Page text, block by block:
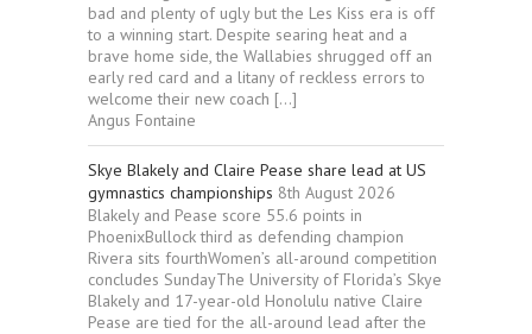
bad and plenty of ugly but the Les Kiss era is off
to a winning start. Despite searing heat and a
brave home side, the Wallabies shrugged off an
early red card and a litany of reckless errors to
welcome their new coach […]
Angus Fontaine
Skye Blakely and Claire Pease share lead at US
gymnastics championships 8th August 2026
Blakely and Pease score 55.6 points in
PhoenixBullock third as defending champion
Rivera sits fourthWomen’s all-around competition
concludes SundayThe University of Florida’s Skye
Blakely and 17-year-old Honolulu native Claire
Pease are tied for ⁠the all-around lead after the